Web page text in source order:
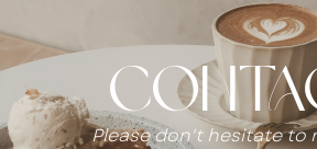
Please don't hesitate to